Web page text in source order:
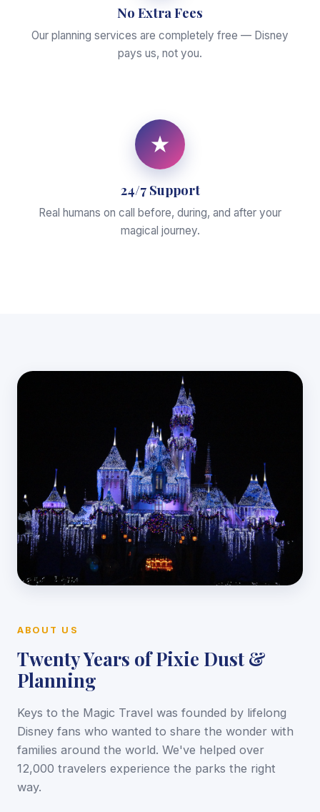
No Extra Fees
Our planning services are completely free — Disney
pays us, not you.
★
24/7 Support
Real humans on call before, during, and after your
magical journey.
ABOUT US
Twenty Years of Pixie Dust &
Planning
Keys to the Magic Travel was founded by lifelong
Disney fans who wanted to share the wonder with
families around the world. We've helped over
12,000 travelers experience the parks the right
way.